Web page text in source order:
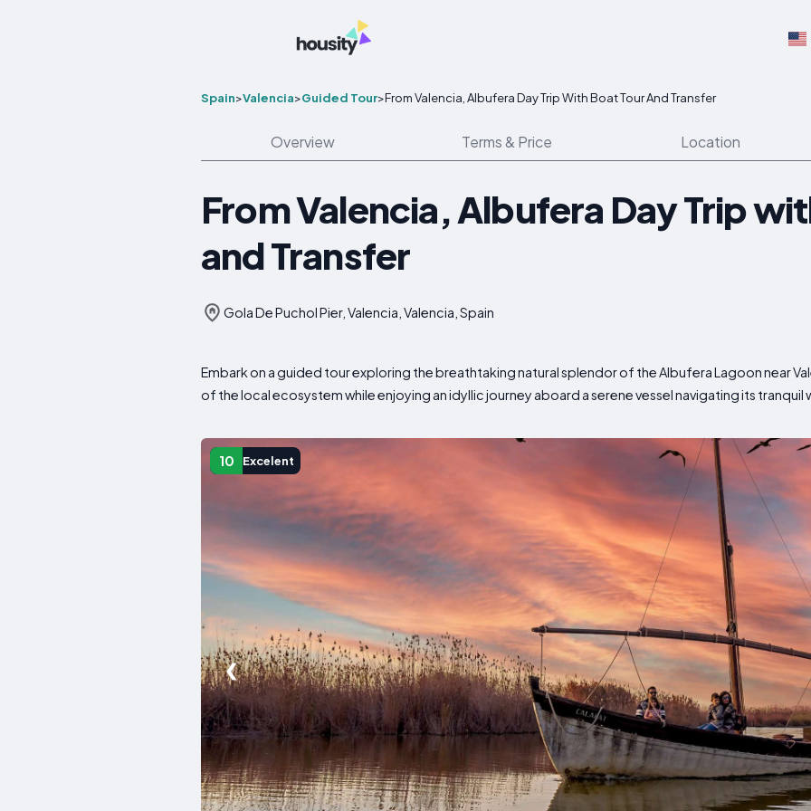
Spain>Valencia>Guided Tour>From Valencia, Albufera Day Trip With Boat Tour And Transfer
Overview Terms & Price Location
From Valencia, Albufera Day Trip
and Transfer
Gola De Puchol Pier, Valencia, Valencia, Spain
Embark on a guided tour exploring the breathtaking natural splendor of the Albufera Lagoon near
of the local ecosystem while enjoying an idyllic journey aboard a serene vessel navigating its tranquil
10 Excelent
❮